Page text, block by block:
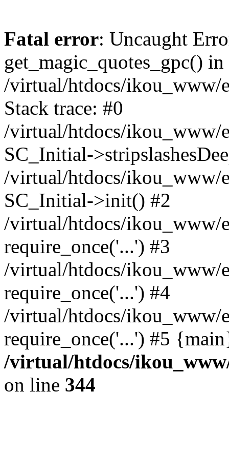
Fatal error: Uncaught
get_magic_quotes_gpc() in
/virtual/htdocs/ikou_www/
Stack trace: #0
/virtual/htdocs/ikou_www/
SC_Initial-
/virtual/htdocs/ikou_www/
SC_Initial->init() #2
/virtual/htdocs/ikou_www/
require_once('...') #3
/virtual/htdocs/ikou_www/
require_once('...') #4
/virtual/htdocs/ikou_www/
require_once('...') #5
/virtual/htdocs/
on line 344